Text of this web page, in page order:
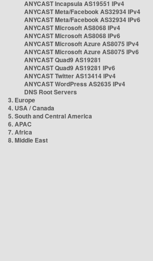
ANYCAST Incapsula AS19551 IPv4
ANYCAST Meta/Facebook AS32934 IPv4
ANYCAST Meta/Facebook AS32934 IPv6
ANYCAST Microsoft AS8068 IPv4
ANYCAST Microsoft AS8068 IPv6
ANYCAST Microsoft Azure AS8075 IPv4
ANYCAST Microsoft Azure AS8075 IPv6
ANYCAST Quad9 AS19281
ANYCAST Quad9 AS19281 IPv6
ANYCAST Twitter AS13414 IPv4
ANYCAST WordPress AS2635 IPv4
DNS Root Servers
3. Europe
4. USA / Canada
5. South and Central America
6. APAC
7. Africa
8. Middle East